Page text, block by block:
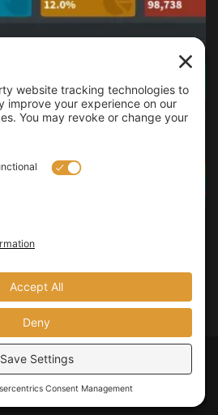
online experience without all of the
tracking that invade your...
Terms of Service
. All rights reserved.